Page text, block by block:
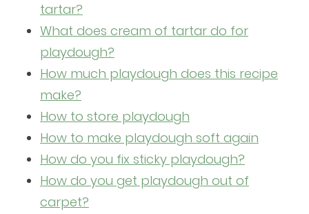
tartar?
What does cream of tartar do for
playdough?
How much playdough does this recipe
make?
How to store playdough
How to make playdough soft again
How do you fix sticky playdough?
How do you get playdough out of
carpet?